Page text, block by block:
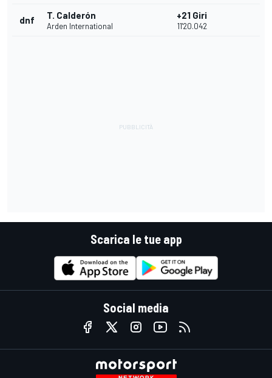
dnf T. Calderón
Arden International
+21 Giri
11'20.042
Scarica le tue app
Social media